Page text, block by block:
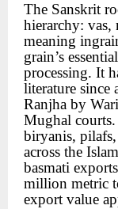
The Sanskrit
hierarchy: vas,
meaning
grain’s
processing. It
literature since
Ranjha by
Mughal courts.
biryanis,
across the
basmati
million metric
export value